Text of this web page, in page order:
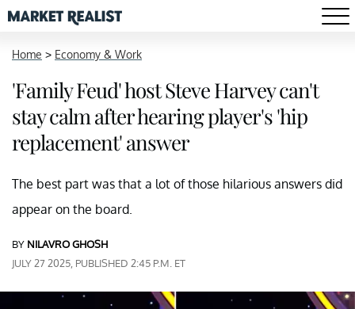
Home > Economy & Work
'Family Feud' host Steve Harvey can't
stay calm after hearing player's 'hip
replacement' answer
The best part was that a lot of those hilarious answers did
appear on the board.
BY NILAVRO GHOSH
JULY 27 2025, PUBLISHED 2:45 P.M. ET